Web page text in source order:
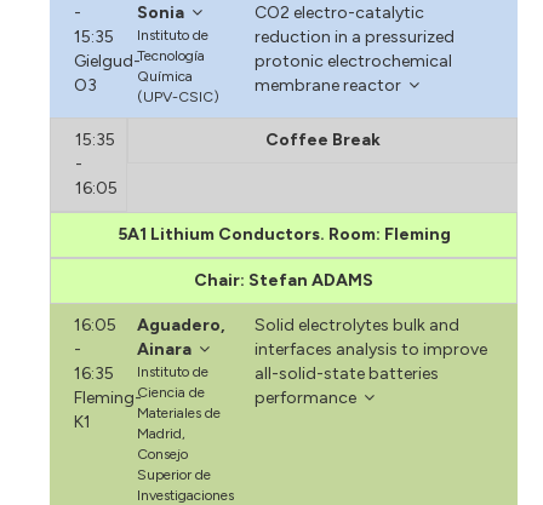
-
15:35
Gielgud-
O3
Sonia
Instituto de
Tecnología
Química
(UPV-CSIC)
CO2 electro-catalytic
reduction in a pressurized
protonic electrochemical
membrane reactor
15:35
-
16:05
Coffee Break
5A1 Lithium Conductors. Room: Fleming
Chair: Stefan ADAMS
16:05
-
16:35
Fleming-
K1
Aguadero,
Ainara
Instituto de
Ciencia de
Materiales de
Madrid,
Consejo
Superior de
Investigaciones
Solid electrolytes bulk and
interfaces analysis to improve
all-solid-state batteries
performance